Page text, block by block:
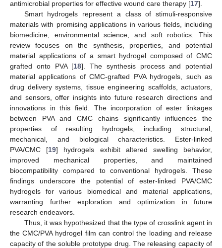
antimicrobial properties for effective wound care therapy [17].
Smart hydrogels represent a class of stimuli-responsive
materials with promising applications in various fields, including
biomedicine, environmental science, and soft robotics. This
review focuses on the synthesis, properties, and potential
material applications of a smart hydrogel composed of CMC
grafted onto PVA [18]. The synthesis process and potential
material applications of CMC-grafted PVA hydrogels, such as
drug delivery systems, tissue engineering scaffolds, actuators,
and sensors, offer insights into future research directions and
innovations in this field. The incorporation of ester linkages
between PVA and CMC chains significantly influences the
properties of resulting hydrogels, including structural,
mechanical, and biological characteristics. Ester-linked
PVA/CMC [19] hydrogels exhibit altered swelling behavior,
improved mechanical properties, and maintained
biocompatibility compared to conventional hydrogels. These
findings underscore the potential of ester-linked PVA/CMC
hydrogels for various biomedical and material applications,
warranting further exploration and optimization in future
research endeavors.
Thus, it was hypothesized that the type of crosslink agent in
the CMC/PVA hydrogel film can control the loading and release
capacity of the soluble prototype drug. The releasing capacity of